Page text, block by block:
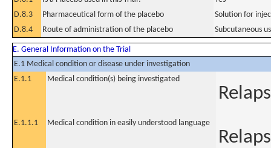
D.8.3
Pharmaceutical form of the placebo
Solution for
D.8.4
Route of administration of the placebo Subcutaneous
E. General Information on the Trial
E.1 Medical condition or disease under investigation
E.1.1
Medical condition(s) being investigated
E.1.1.1 Medical condition in easily understood language